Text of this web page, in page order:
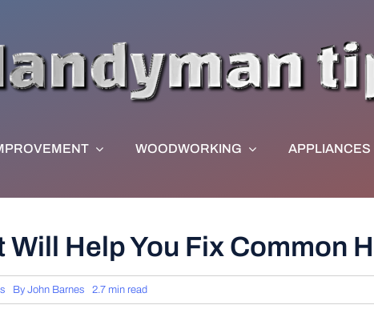
WOODWORKING APPLIANCES
Will Help You Fix Common
By John Barnes 2.7 min read